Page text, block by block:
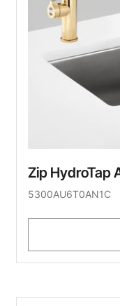
Zip HydroTap
5300AU6T0AN1C